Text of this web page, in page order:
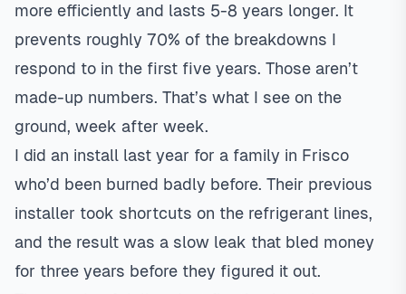
more efficiently and lasts 5-8 years longer. It
prevents roughly 70% of the breakdowns I
respond to in the first five years. Those aren’t
made-up numbers. That’s what I see on the
ground, week after week.
I did an install last year for a family in Frisco
who’d been burned badly before. Their previous
installer took shortcuts on the refrigerant lines,
and the result was a slow leak that bled money
for three years before they figured it out.